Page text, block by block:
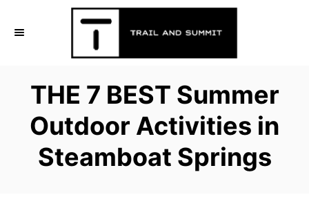
THE 7 BEST Summer
Outdoor Activities in
Steamboat Springs